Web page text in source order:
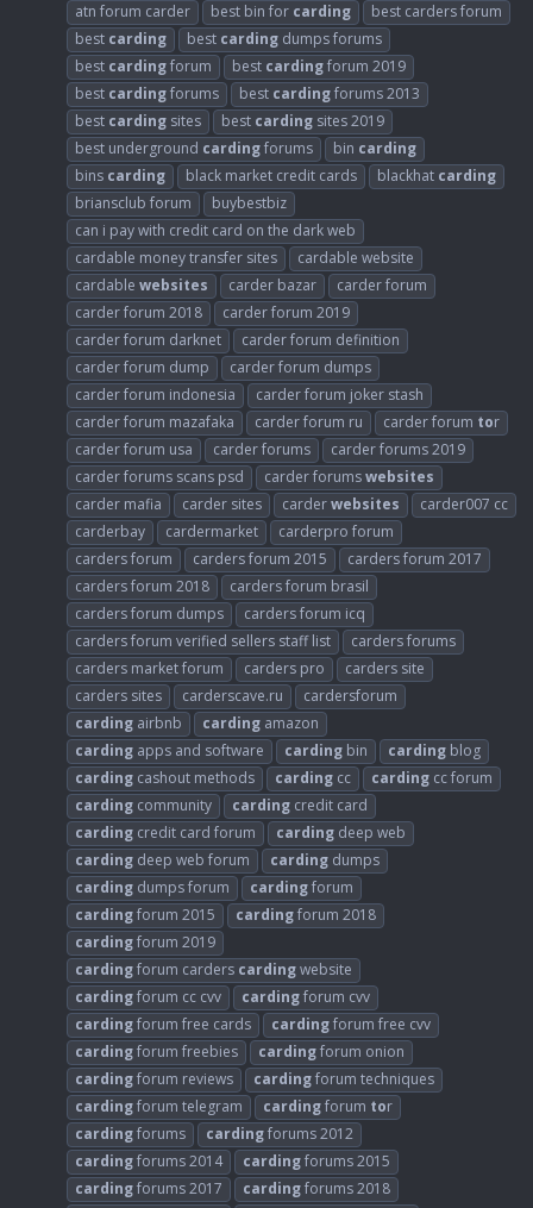
atn forum carder
best bin for carding
best carders forum
best carding best carding dumps forums
best cardingforum best cardingforum 2019
best cardingforums best cardingforums 2013
best carding sites best carding sites 2019
best underground cardingforums bin carding
bins carding black market credit cards blackhat carding
briansclub forum
buybestbiz
can i pay with credit card on the dark web
cardable money transfer sites
cardable website
cardable websites carder bazar
carder forum
carder forum 2018
carder forum 2019
carder forum darknet
carder forum definition
carder forum dump
carder forum dumps
carder forum indonesia
carder forum joker stash
carder forum mazafaka
carder forum ru carder forum tor
carder forum usa
carder forums
carder forums 2019
carder forums scans psd
carder forumswebsites
carder mafia
carder sites carderwebsites
carder007 cc
carderbay
cardermarket
carderpro forum
carders forum
carders forum 2015
carders forum 2017
carders forum 2018
carders forum brasil
carders forum dumps
carders forum icq
carders forum verified sellers staff list
carders forums
carders market forum
carders pro
carders site
carders sites
carderscave.ru
cardersforum
carding airbnb carding amazon
carding apps and software carding bin carding blog
carding cashout methods carding cc carding cc forum
carding community carding credit card
carding credit card forum carding deep web
carding deep web forum carding dumps
carding dumps forum cardingforum
cardingforum 2015 cardingforum 2018
cardingforum 2019
cardingforum carders cardingwebsite
cardingforum cc cvv cardingforum cvv
cardingforum free cards cardingforum free cvv
cardingforum freebies cardingforum onion
cardingforum reviews cardingforum techniques
cardingforum telegram cardingforum tor
cardingforums cardingforums 2012
cardingforums 2014 cardingforums 2015
cardingforums 2017 cardingforums 2018